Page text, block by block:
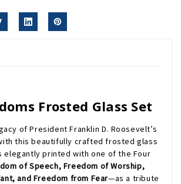
Frosted Glass Set
of President Franklin D. Roosevelt’s
this beautifully crafted frosted glass
elegantly printed with one of the Four
of Speech, Freedom of Worship,
and Freedom from Fear—as a tribute